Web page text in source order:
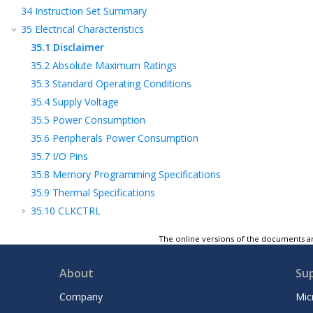
34 Instruction Set Summary
35 Electrical Characteristics
35.1 Disclaimer
35.2 Absolute Maximum Ratings
35.3 Standard Operating Conditions
35.4 Supply Voltage
35.5 Power Consumption
35.6 Peripherals Power Consumption
35.7 I/O Pins
35.8 Memory Programming Specifications
35.9 Thermal Specifications
35.10 CLKCTRL
35.12VREF
TWI
The online versions of the documents
About
Company